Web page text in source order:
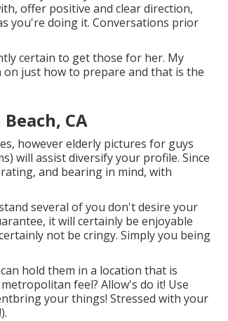
offer positive and clear direction,
you're doing it. Conversations prior
certain to get those for her. My
just how to prepare and that is the
CA
however elderly pictures for guys
will assist diversify your profile. Since
and bearing in mind, with
several of you don't desire your
it will certainly be enjoyable
not be cringy. Simply you being
hold them in a location that is
feel? Allow's do it! Use
your things! Stressed with your